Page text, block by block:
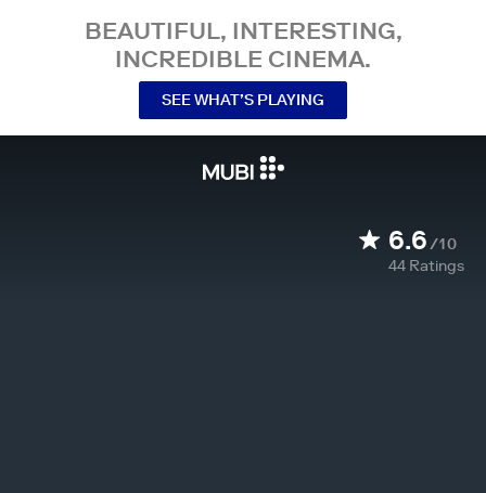
BEAUTIFUL, INTERESTING,
INCREDIBLE CINEMA.
SEE WHAT’S PLAYING
6.6/10
44 Ratings